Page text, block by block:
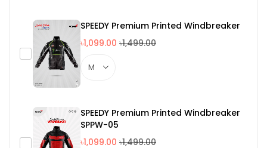
SPEEDY Premium Printed Windbreaker
৳1,099.00 ৳1,499.00
SPEEDY Premium Printed Windbreaker
SPPW-05
৳1,099.00 ৳1,499.00